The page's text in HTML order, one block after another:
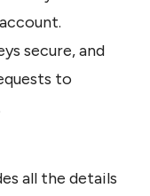
secure, and
to
all the details